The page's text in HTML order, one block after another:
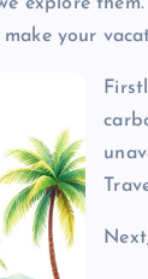
make your